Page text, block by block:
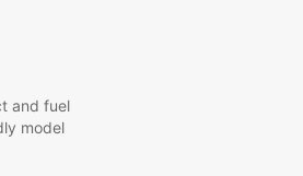
and fuel
model